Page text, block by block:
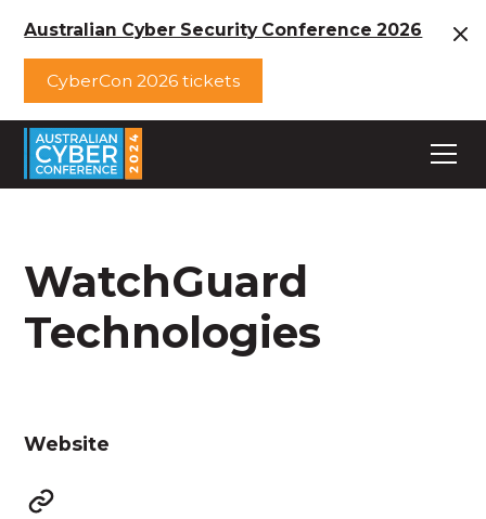
Australian Cyber Security Conference 2026
CyberCon 2026 tickets
WatchGuard
Technologies
Website